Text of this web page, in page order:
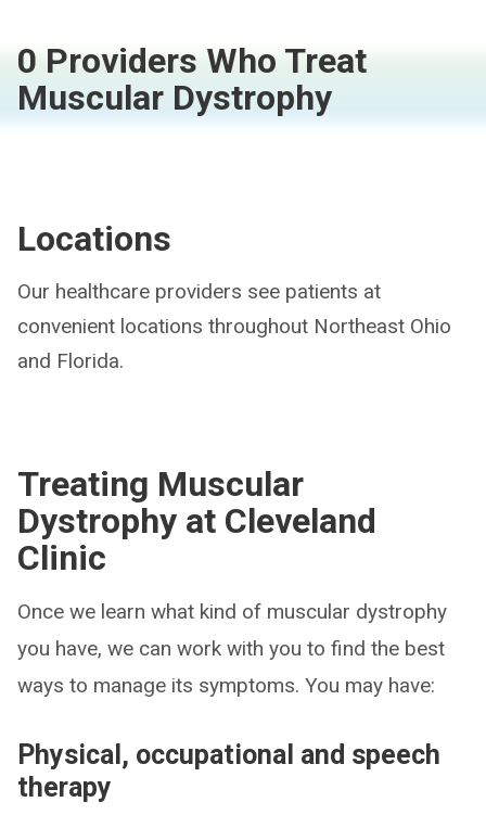
0 Providers Who Treat
Muscular Dystrophy
Locations
Our healthcare providers see patients at
convenient locations throughout Northeast Ohio
and Florida.
Treating Muscular
Dystrophy at Cleveland
Clinic
Once we learn what kind of muscular dystrophy
you have, we can work with you to find the best
ways to manage its symptoms. You may have:
Physical, occupational and speech
therapy